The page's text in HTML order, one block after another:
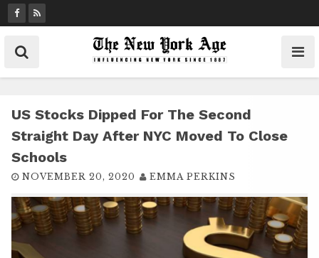
k
t
US Stocks Dipped For The Second
Straight Day After NYC Moved To Close
Schools
NOVEMBER 20, 2020 EMMA PERKINS